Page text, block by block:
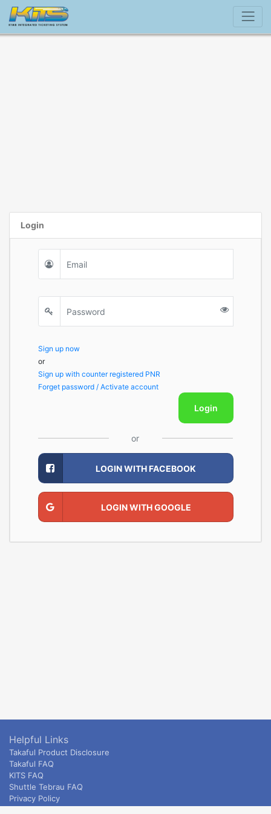
Login
Sign up now
or
Sign up with counter registered PNR
Forget password / Activate account
Login
or
LOGIN WITH FACEBOOK
LOGIN WITH GOOGLE
Helpful Links
Takaful Product Disclosure
Takaful FAQ
KITS FAQ
Shuttle Tebrau FAQ
Privacy Policy